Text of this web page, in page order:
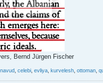
Bernd Jürgen Fischer
celebi evliya kurvelesh ottoman